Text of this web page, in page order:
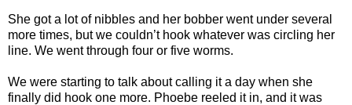
She got a lot of nibbles and her bobber went under several
more times, but we couldn’t hook whatever was circling her
line. We went through four or five worms.
We were starting to talk about calling it a day when she
finally did hook one more. Phoebe reeled it in, and it was